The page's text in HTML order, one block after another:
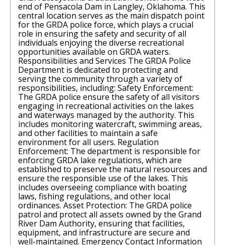
end of Pensacola Dam in Langley, Oklahoma. This
central location serves as the main dispatch point
for the GRDA police force, which plays a crucial
role in ensuring the safety and security of all
individuals enjoying the diverse recreational
opportunities available on GRDA waters.
Responsibilities and Services The GRDA Police
Department is dedicated to protecting and
serving the community through a variety of
responsibilities, including: Safety Enforcement:
The GRDA police ensure the safety of all visitors
engaging in recreational activities on the lakes
and waterways managed by the authority. This
includes monitoring watercraft, swimming areas,
and other facilities to maintain a safe
environment for all users. Regulation
Enforcement: The department is responsible for
enforcing GRDA lake regulations, which are
established to preserve the natural resources and
ensure the responsible use of the lakes. This
includes overseeing compliance with boating
laws, fishing regulations, and other local
ordinances. Asset Protection: The GRDA police
patrol and protect all assets owned by the Grand
River Dam Authority, ensuring that facilities,
equipment, and infrastructure are secure and
well-maintained. Emergency Contact Information